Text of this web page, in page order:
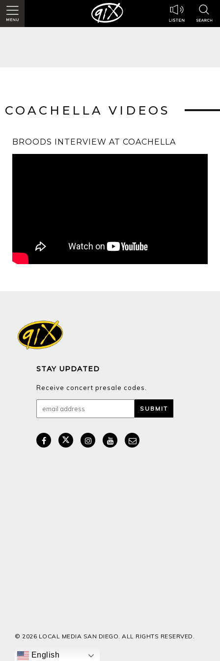
COACHELLA VIDEOS
BROODS INTERVIEW AT COACHELLA
STAY UPDATED
Receive concert presale codes.
© 2026 LOCAL MEDIA SAN DIEGO. ALL RIGHTS RESERVED.
English